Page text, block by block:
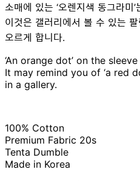
소매에 있는 ‘오렌지색 동그라미
이것은 갤러리에서 볼 수 있는
오르게 합니다.
‘An orange dot’ on the
It may remind you of ‘a red
in a gallery.
100% Cotton
Premium Fabric 20s
Tenta Dumble
Made in Korea